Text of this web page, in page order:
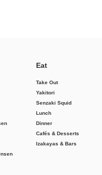
Eat
Take Out
Yakitori
Senzaki Squid
Lunch
Dinner
Cafés & Desserts
Izakayas & Bars